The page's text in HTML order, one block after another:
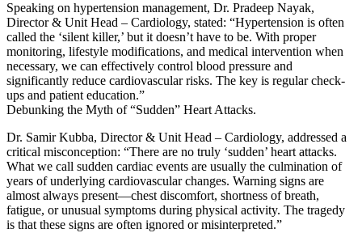
Speaking on hypertension management, Dr. Pradeep Nayak,
Director & Unit Head – Cardiology, stated: “Hypertension is often
called the ‘silent killer,’ but it doesn’t have to be. With proper
monitoring, lifestyle modifications, and medical intervention when
necessary, we can effectively control blood pressure and
significantly reduce cardiovascular risks. The key is regular check-
ups and patient education.”
Debunking the Myth of “Sudden” Heart Attacks.
Dr. Samir Kubba, Director & Unit Head – Cardiology, addressed a
critical misconception: “There are no truly ‘sudden’ heart attacks.
What we call sudden cardiac events are usually the culmination of
years of underlying cardiovascular changes. Warning signs are
almost always present—chest discomfort, shortness of breath,
fatigue, or unusual symptoms during physical activity. The tragedy
is that these signs are often ignored or misinterpreted.”